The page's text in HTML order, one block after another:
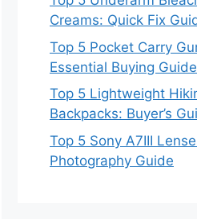
Creams: Quick Fix
Top 5 Pocket Carry
Essential Buying Guide
Top 5 Lightweight
Backpacks: Buyer’s
Top 5 Sony A7III
Photography Guide